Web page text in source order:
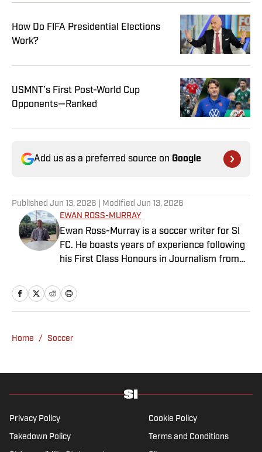
How Do FIFA Presidential Elections
Work?
USMNT’s First Post-World Cup
Opponents—Ranked
Add us as a preferred source on Google
Published Jun 13, 2026 | Modified Jun 13, 2026
EWAN ROSS-MURRAY
Ewan Ross-Murray is a soccer writer for SI
FC. He boasts years of experience following
his First Class Honours in Journalism from
variety of content from match reports and
news pieces to more extensive features on
influences are far-ranging, but his primary
Champions League.
Home / Soccer
Privacy Policy Cookie Policy
Takedown Policy Terms and Conditions